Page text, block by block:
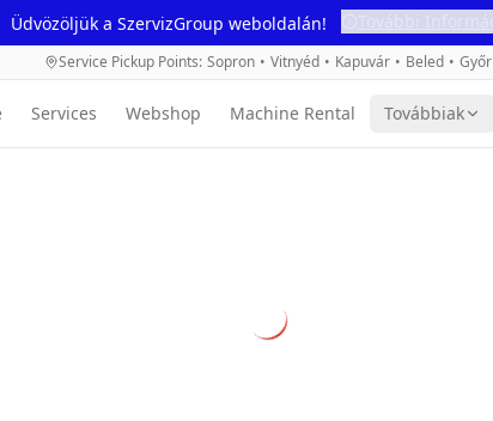
Üdvözöljük a SzervizGroup weboldalán!
Service Pickup Points: Sopron • Vitnyéd • Kapuvár • Beled • Győr
Services Webshop Machine Rental Továbbiak